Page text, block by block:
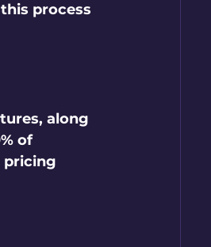
process
along
of
pricing